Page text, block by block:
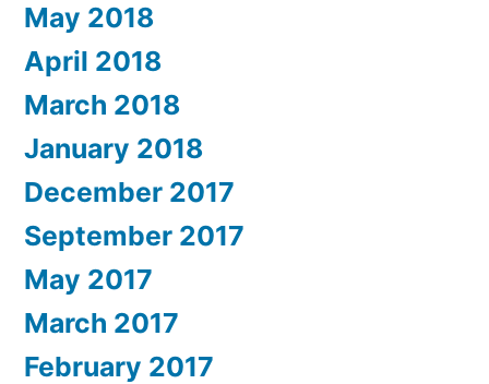
May 2018
April 2018
March 2018
January 2018
December 2017
September 2017
May 2017
March 2017
February 2017